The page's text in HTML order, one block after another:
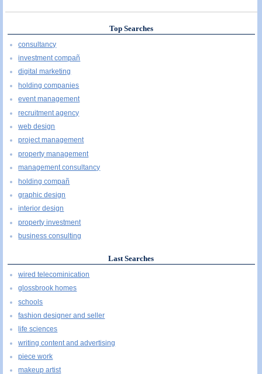
Top Searches
consultancy
investment compañ
digital marketing
holding companies
event management
recruitment agency
web design
project management
property management
management consultancy
holding compañ
graphic design
interior design
property investment
business consulting
Last Searches
wired telecominication
glossbrook homes
schools
fashion designer and seller
life sciences
writing content and advertising
piece work
makeup artist